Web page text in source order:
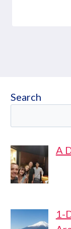
Search
A
1-